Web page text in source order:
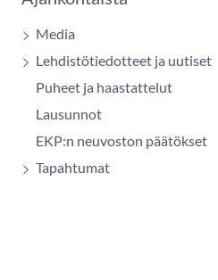
Media
Lehdistötiedotteet ja uutiset
Puheet ja haastattelut
Lausunnot
EKP:n neuvoston päätökset
Tapahtumat